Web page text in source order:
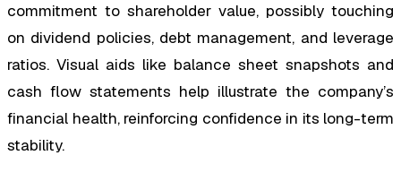
commitment to shareholder value, possibly touching
on dividend policies, debt management, and leverage
ratios. Visual aids like balance sheet snapshots and
cash flow statements help illustrate the company’s
financial health, reinforcing confidence in its long-term
stability.